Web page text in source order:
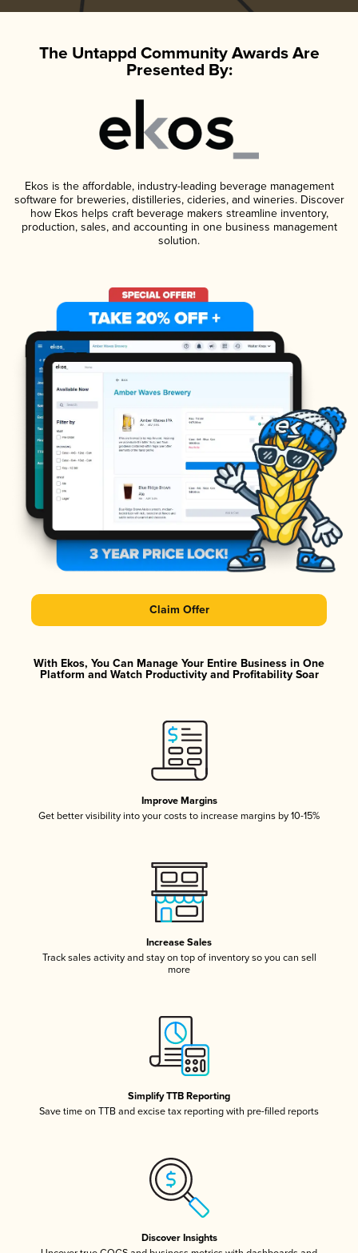
The Untappd Community Awards Are
Presented By:
Ekos is the affordable, industry-leading beverage management
software for breweries, distilleries, cideries, and wineries. Discover
how Ekos helps craft beverage makers streamline inventory,
production, sales, and accounting in one business management
solution.
Claim Offer
With Ekos, You Can Manage Your Entire Business in One
Platform and Watch Productivity and Profitability Soar
Improve Margins
Get better visibility into your costs to increase margins by 10-15%
Increase Sales
Track sales activity and stay on top of inventory so you can sell
more
Simplify TTB Reporting
Save time on TTB and excise tax reporting with pre-filled reports
Discover Insights